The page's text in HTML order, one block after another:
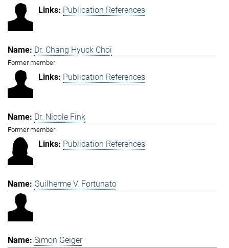
Publication References
Dr. Chang Hyuck Choi
Former member
Publication References
Dr. Nicole Fink
Former member
Publication References
Guilherme V. Fortunato
Simon Geiger